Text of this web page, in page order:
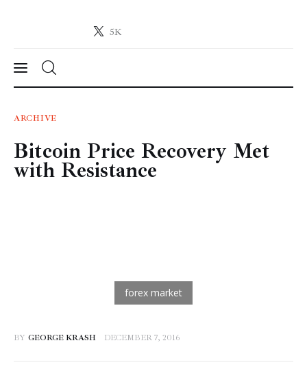
5K
Crypto-News.net
News
Technology
ARCHIVE
Bitcoin Price Recovery Met
with Resistance
BY GEORGE KRASH DECEMBER 7, 2016